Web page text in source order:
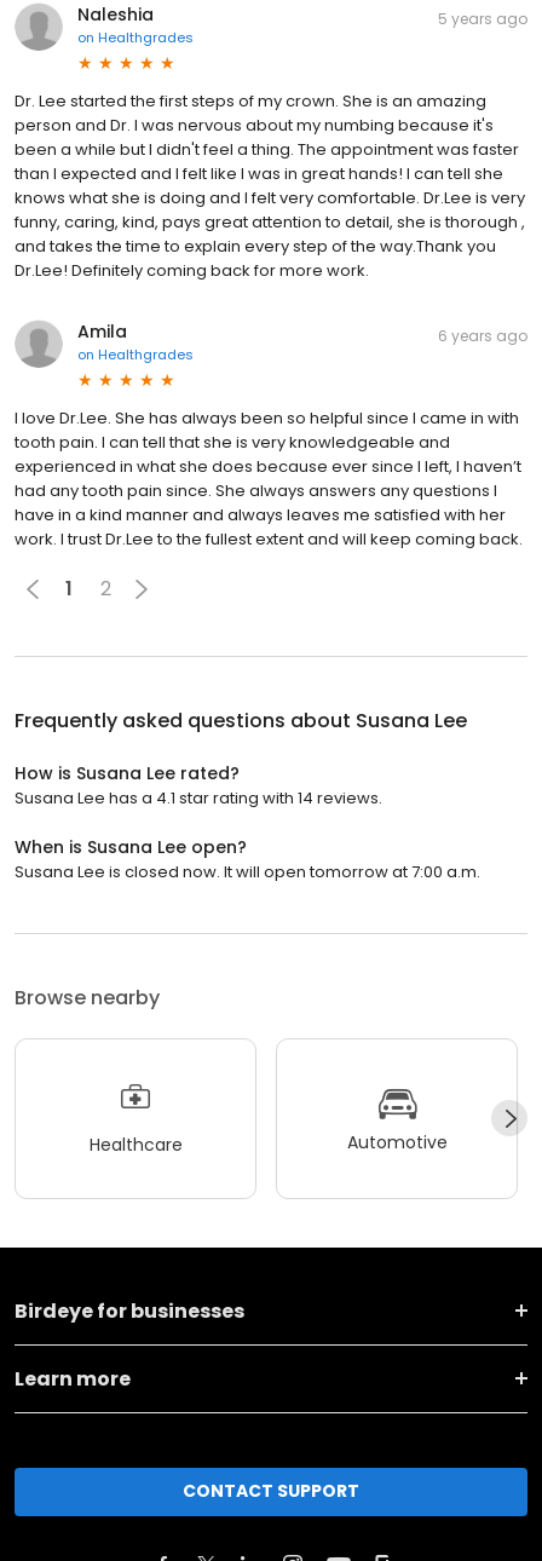
Naleshia
on Healthgrades
5 years ago
Dr. Lee started the first steps of my crown. She is an amazing
person and Dr. I was nervous about my numbing because it's
been a while but I didn't feel a thing. The appointment was faster
than I expected and I felt like I was in great hands! I can tell she
knows what she is doing and I felt very comfortable. Dr.Lee is very
funny, caring, kind, pays great attention to detail, she is thorough ,
and takes the time to explain every step of the way.Thank you
Dr.Lee! Definitely coming back for more work.
Amila
on Healthgrades
6 years ago
I love Dr.Lee. She has always been so helpful since I came in with
tooth pain. I can tell that she is very knowledgeable and
experienced in what she does because ever since I left, I haven’t
had any tooth pain since. She always answers any questions I
have in a kind manner and always leaves me satisfied with her
work. I trust Dr.Lee to the fullest extent and will keep coming back.
1 2
Frequently asked questions about Susana Lee
How is Susana Lee rated?
Susana Lee has a 4.1 star rating with 14 reviews.
When is Susana Lee open?
Susana Lee is closed now. It will open tomorrow at 7:00 a.m.
Browse nearby
Healthcare Automotive
Birdeye for businesses
Learn more
CONTACT SUPPORT